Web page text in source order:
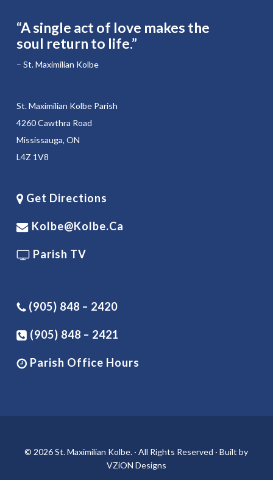
“A single act of love makes the
soul return to life.”
– St. Maximilian Kolbe
St. Maximilian Kolbe Parish
4260 Cawthra Road
Mississauga, ON
L4Z 1V8
Get Directions
Kolbe@kolbe.ca
Parish TV
(905) 848 – 2420
(905) 848 – 2421
Parish Office Hours
© 2026 St. Maximilian Kolbe. · All Rights Reserved · Built by
VZiON Designs